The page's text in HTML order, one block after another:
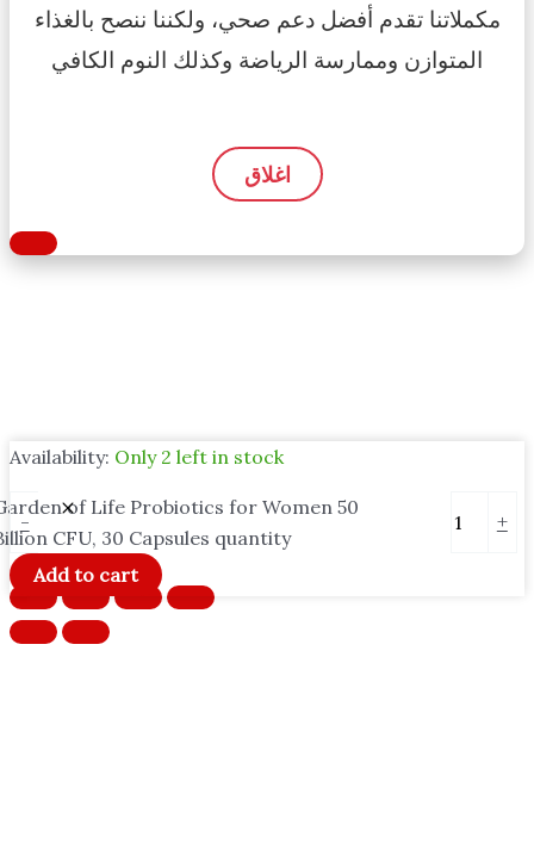
مكملاتنا تقدم أفضل دعم صحي، ولكننا ننصح بالغذاء
المتوازن وممارسة الرياضة وكذلك النوم الكافي
اغلاق
Availability: Only 2 left in stock
-
of Life Probiotics for Women 50
CFU, 30 Capsules quantity
+
Add to cart